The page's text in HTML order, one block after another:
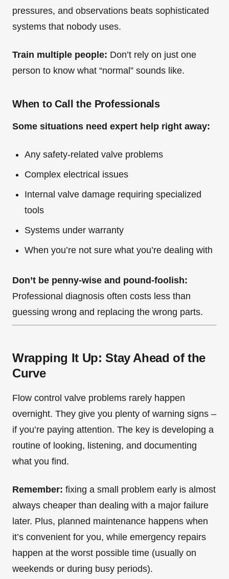
pressures, and observations beats sophisticated
systems that nobody uses.
Train multiple people: Don’t rely on just one
person to know what “normal” sounds like.
When to Call the Professionals
Some situations need expert help right away:
Any safety-related valve problems
Complex electrical issues
Internal valve damage requiring specialized
tools
Systems under warranty
When you’re not sure what you’re dealing with
Don’t be penny-wise and pound-foolish:
Professional diagnosis often costs less than
guessing wrong and replacing the wrong parts.
Wrapping It Up: Stay Ahead of the
Curve
Flow control valve problems rarely happen
overnight. They give you plenty of warning signs –
if you’re paying attention. The key is developing a
routine of looking, listening, and documenting
what you find.
Remember: fixing a small problem early is almost
always cheaper than dealing with a major failure
later. Plus, planned maintenance happens when
it’s convenient for you, while emergency repairs
happen at the worst possible time (usually on
weekends or during busy periods).